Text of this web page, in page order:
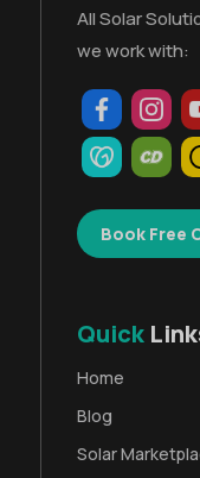
All Solar
we work with:
Book Free
Quick
Home
Blog
Solar